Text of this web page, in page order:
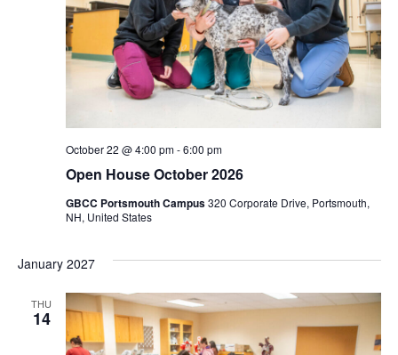
Open House October 2026
October 22 @ 4:00 pm-6:00 pm
GBCC Portsmouth Campus320 Corporate Drive, Portsmouth,
NH, United States
January 2027
THU
14